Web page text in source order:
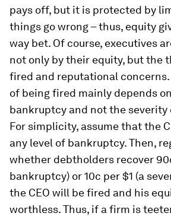
pays off, but it is protected by
things go wrong – thus, equity
way bet. Of course, executives
not only by their equity, but the
fired and reputational concerns.
of being fired mainly depends
bankruptcy and not the severity
For simplicity, assume that the
any level of bankruptcy. Then,
whether debtholders recover
bankruptcy) or 10c per $1 (a
the CEO will be fired and his
worthless. Thus, if a firm is